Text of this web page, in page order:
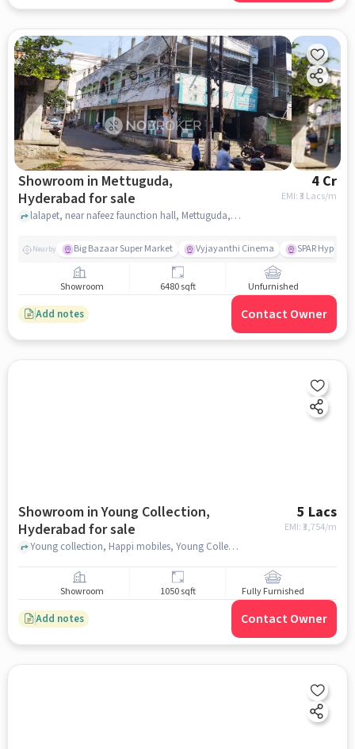
Showroom in Mettuguda,
Hyderabad for sale
4 Cr
EMI: ₹3 Lacs/m
lalapet, near nafeez faunction hall, Mettuguda, hyderabad
Nearby Big Bazaar Super Market Vyjayanthi Cinema SPAR
Showroom 6480 sqft Unfurnished
Add notes Contact Owner
Showroom in Young Collection,
Hyderabad for sale
5 Lacs
EMI: ₹3,754/m
Young collection, Happi mobiles, Young Collection, hyderabad
Showroom 1050 sqft Fully Furnished
Add notes Contact Owner